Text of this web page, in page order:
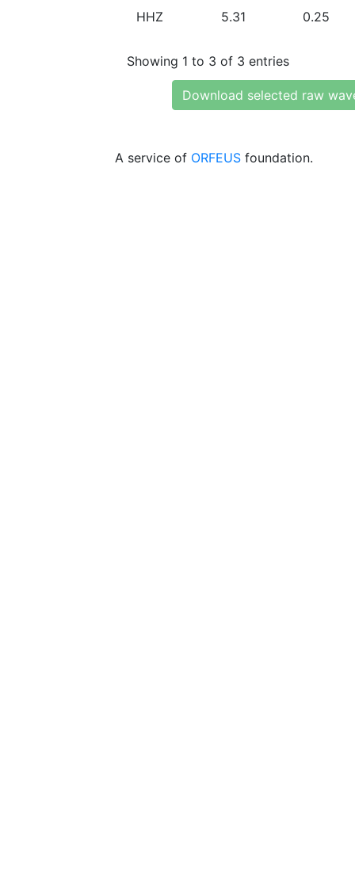
HHZ 5.31 0.25
Showing 1 to 3 of 3 entries
Download selected raw
A service of ORFEUS foundation.